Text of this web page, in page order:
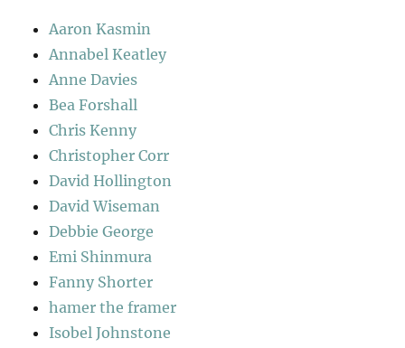
Aaron Kasmin
Annabel Keatley
Anne Davies
Bea Forshall
Chris Kenny
Christopher Corr
David Hollington
David Wiseman
Debbie George
Emi Shinmura
Fanny Shorter
hamer the framer
Isobel Johnstone